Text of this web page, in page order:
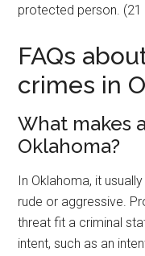
protected person. (21
FAQs
crimes in
What makes
Oklahoma?
In Oklahoma, it
rude or aggressive.
threat fit a criminal
intent, such as an